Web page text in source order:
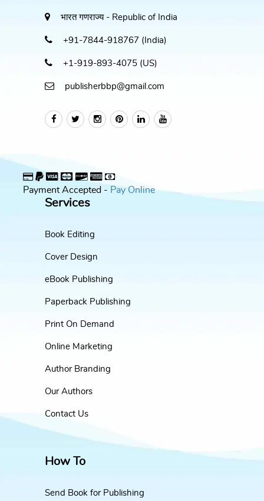
भारत गणराज्य - Republic of India
+91-7844-918767 (India)
+1-919-893-4075 (US)
publisherbbp@gmail.com
Payment Accepted - Pay Online
Services
Book Editing
Cover Design
eBook Publishing
Paperback Publishing
Print On Demand
Online Marketing
Author Branding
Our Authors
Contact Us
How To
Send Book for Publishing